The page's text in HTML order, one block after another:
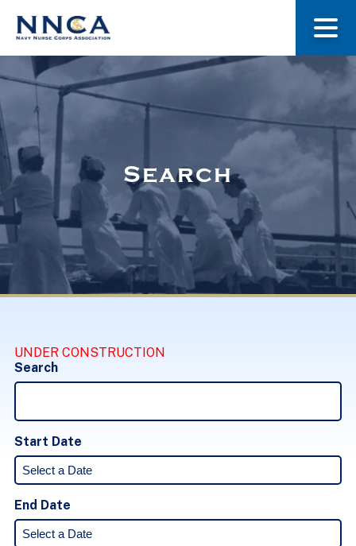
About Us
Museum
Navy Nurses Recognized
Search
UNDER CONSTRUCTION
Search
Start Date
End Date